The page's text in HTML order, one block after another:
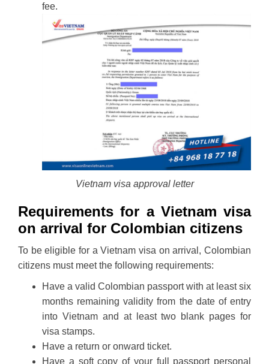
fee.
Vietnam visa approval letter
Requirements for a Vietnam visa
on arrival for Colombian citizens
To be eligible for a Vietnam visa on arrival, Colombian
citizens must meet the following requirements:
Have a valid Colombian passport with at least six
months remaining validity from the date of entry
into Vietnam and at least two blank pages for
visa stamps.
Have a return or onward ticket.
Have a soft copy of your full passport personal